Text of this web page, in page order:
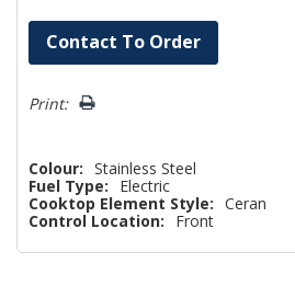
Hurry!
Only
left
Contact To Order
Print:
Colour: Stainless Steel
Fuel Type:
Electric
Cooktop Element Style: Ceran
Control Location:
Front